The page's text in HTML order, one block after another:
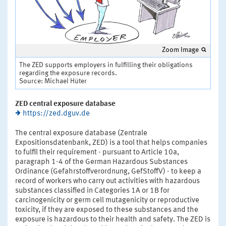
Zoom Image
The ZED supports employers in fulfilling their obligations
regarding the exposure records.
Source: Michael Hüter
ZED central exposure database
https://zed.dguv.de
The central exposure database (Zentrale
Expositionsdatenbank, ZED) is a tool that helps companies
to fulfil their requirement - pursuant to Article 10a,
paragraph 1-4 of the German Hazardous Substances
Ordinance (Gefahrstoffverordnung, GefStoffV) - to keep a
record of workers who carry out activities with hazardous
substances classified in Categories 1A or 1B for
carcinogenicity or germ cell mutagenicity or reproductive
toxicity, if they are exposed to these substances and the
exposure is hazardous to their health and safety. The ZED is